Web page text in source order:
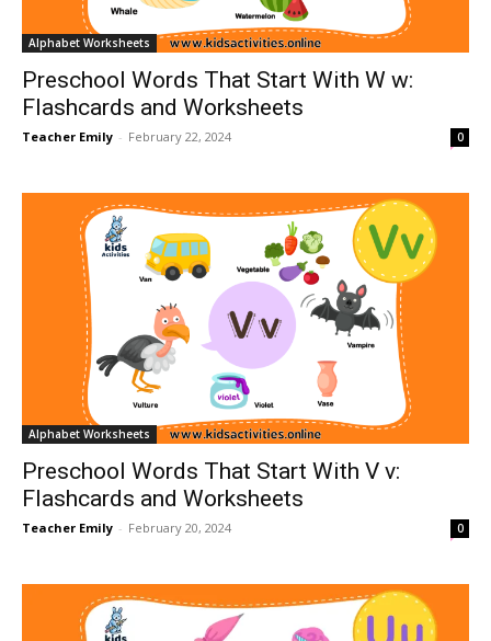
Alphabet Worksheets
Preschool Words That Start With W w:
Flashcards and Worksheets
Teacher Emily - February 22, 2024 0
Alphabet Worksheets
Preschool Words That Start With V v:
Flashcards and Worksheets
Teacher Emily - February 20, 2024 0